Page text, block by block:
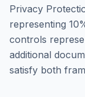
Privacy
representing 10
controls
additional
satisfy both